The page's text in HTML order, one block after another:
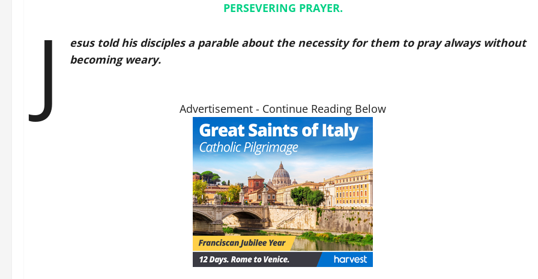
PERSEVERING PRAYER.
J
esus told his disciples a parable about the necessity for them to pray always without
becoming weary.
Advertisement - Continue Reading Below